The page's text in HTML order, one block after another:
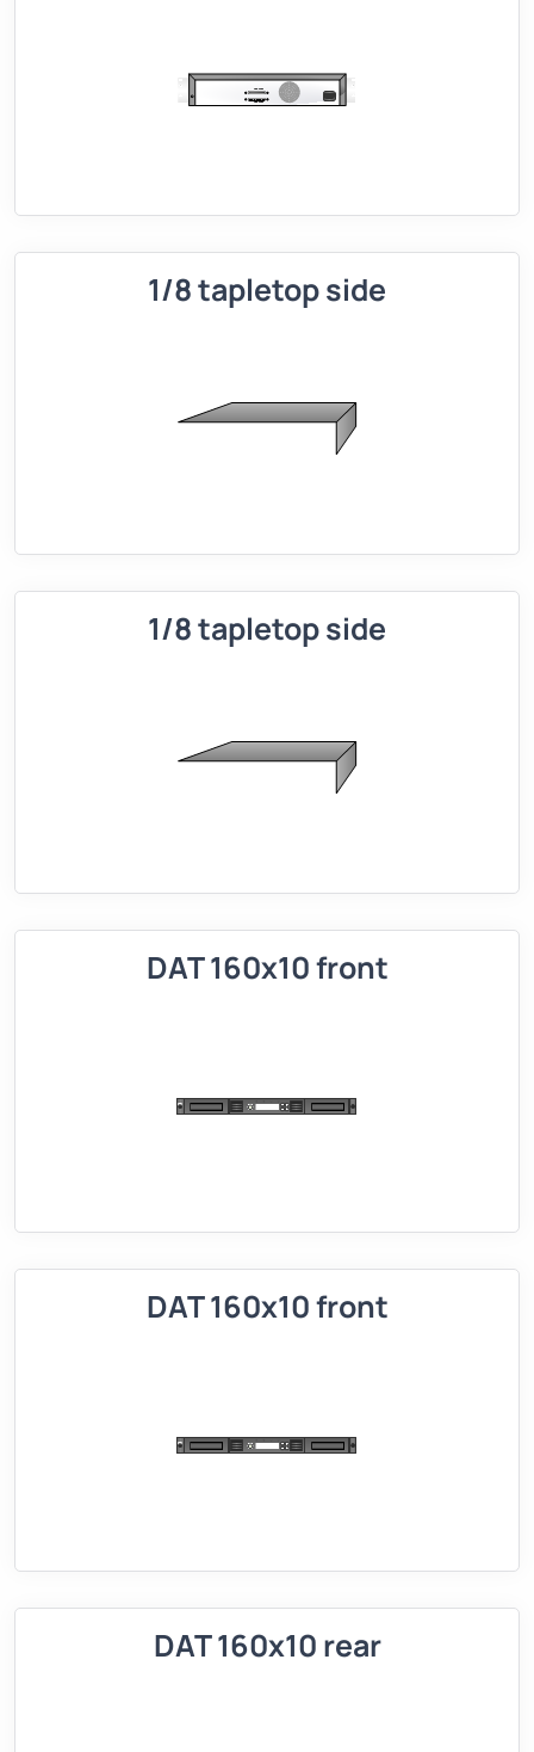
1/8 tapletop side
1/8 tapletop side
DAT 160x10 front
DAT 160x10 front
DAT 160x10 rear